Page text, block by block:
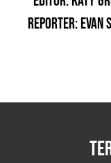
REPORTER: EVAN